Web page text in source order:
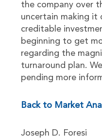
the company over
uncertain making
creditable
beginning to get
regarding the
turnaround plan.
pending more
Back to Market
Joseph D. Foresi